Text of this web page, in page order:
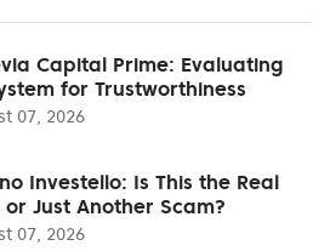
Capital Prime: Evaluating
for Trustworthiness
07, 2026
Investello: Is This the Real
or Just Another Scam?
07, 2026